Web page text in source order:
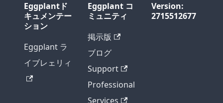
Eggplantド
キュメンテー
ション
Eggplant ラ
イブレェリィ
Eggplant コ
ミュニティ
掲示版
ブログ
Support
Professional
Services
Version:
2715512677